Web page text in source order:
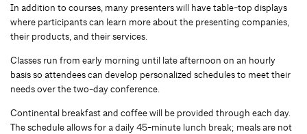
In addition to courses, many presenters will have table-top displays
where participants can learn more about the presenting companies,
their products, and their services.
Classes run from early morning until late afternoon on an hourly
basis so attendees can develop personalized schedules to meet their
needs over the two-day conference.
Continental breakfast and coffee will be provided through each day.
The schedule allows for a daily 45-minute lunch break; meals are not